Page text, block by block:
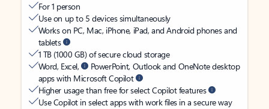
For 1 person
Use on up to 5 devices simultaneously
Works on PC, Mac, iPhone, iPad, and Android phones and
tablets
1 TB (1000 GB) of secure cloud storage
Word, Excel,
PowerPoint, Outlook and OneNote desktop
apps with Microsoft Copilot
Higher usage than free for select Copilot features
Use Copilot in select apps with work files in a secure way